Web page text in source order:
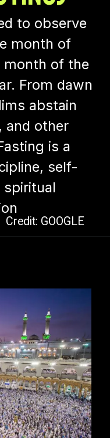
to observe
month of
month of the
From dawn
abstain
and other
is a
self-
spiritual
Credit: GOOGLE